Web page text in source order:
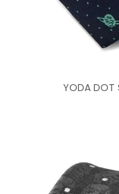
YODA DOT